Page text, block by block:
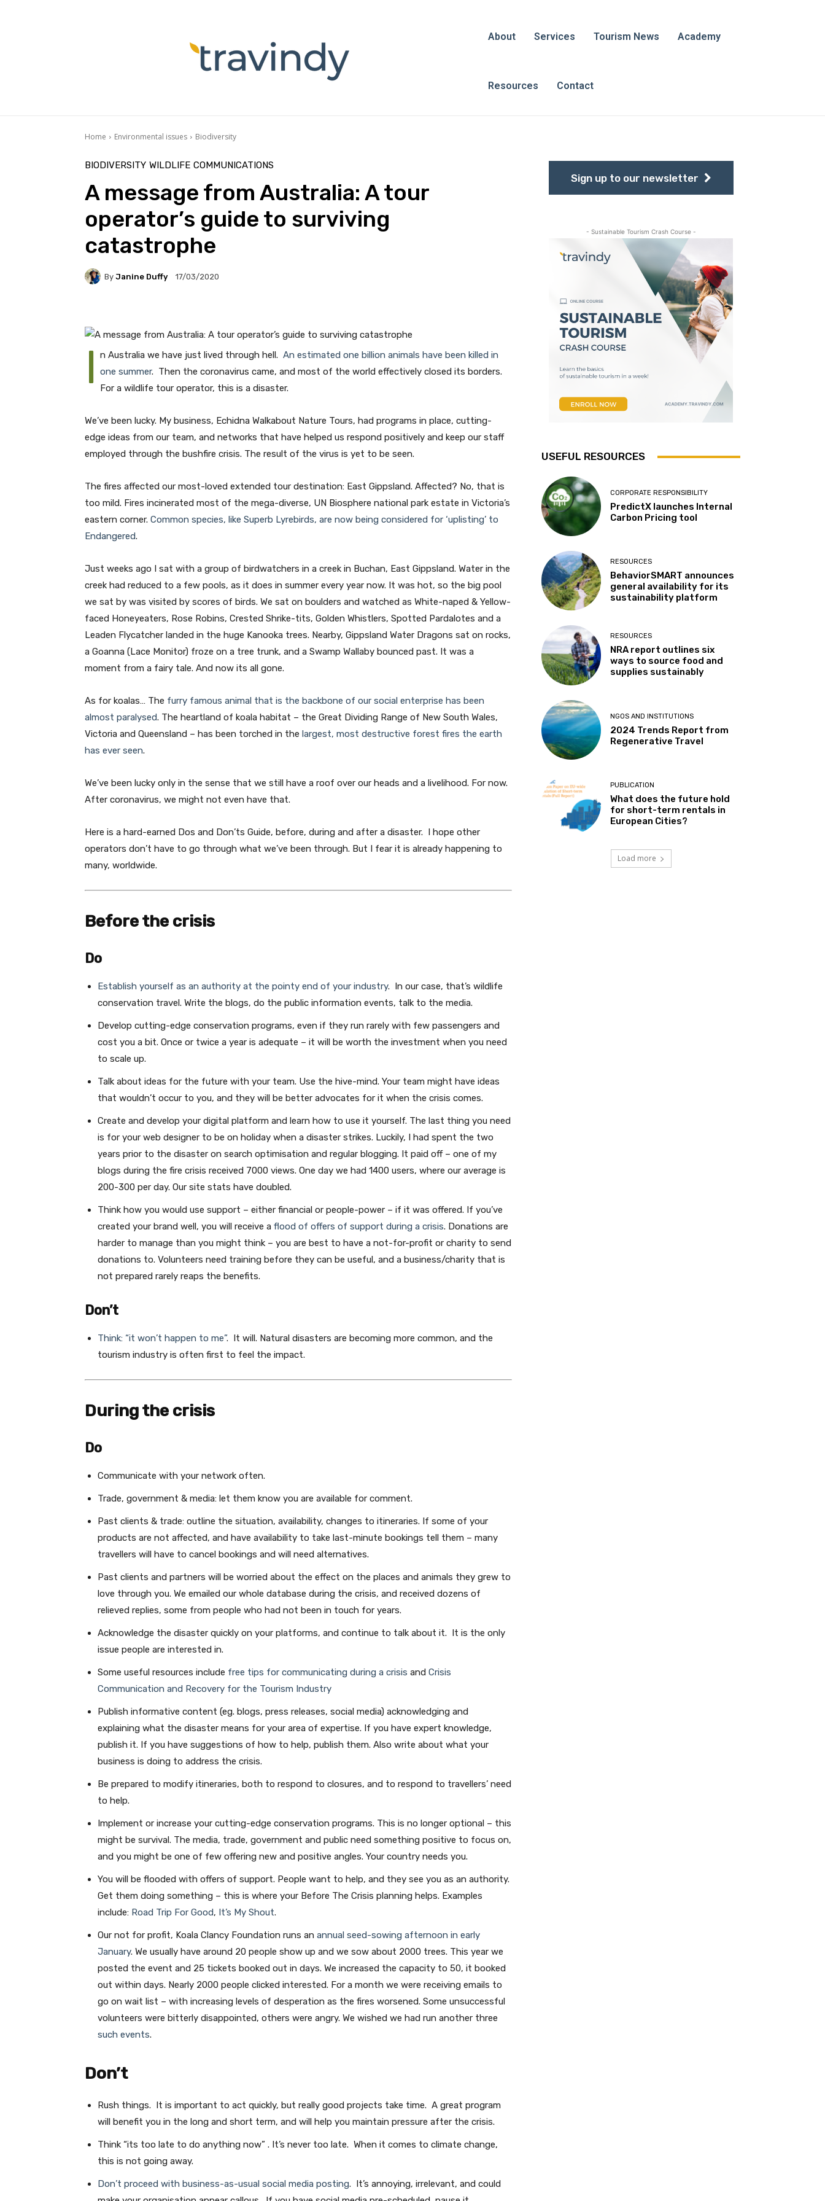
Subscribe to get our latest content by email.
About Services Tourism News Academy
Resources Contact
Home Environmental issues Biodiversity
BIODIVERSITY WILDLIFE COMMUNICATIONS
A message from Australia: A tour
operator’s guide to surviving
catastrophe
By Janine Duffy 17/03/2020
I n Australia we have just lived through hell. An estimated one billion animals have been killed in
one summer. Then the coronavirus came, and most of the world effectively closed its borders.
For a wildlife tour operator, this is a disaster.
We’ve been lucky. My business, Echidna Walkabout Nature Tours, had programs in place, cutting-
edge ideas from our team, and networks that have helped us respond positively and keep our staff
employed through the bushfire crisis. The result of the virus is yet to be seen.
The fires affected our most-loved extended tour destination: East Gippsland. Affected? No, that is
too mild. Fires incinerated most of the mega-diverse, UN Biosphere national park estate in Victoria’s
eastern corner. Common species, like Superb Lyrebirds, are now being considered for ‘uplisting’ to
Endangered.
Just weeks ago I sat with a group of birdwatchers in a creek in Buchan, East Gippsland. Water in the
creek had reduced to a few pools, as it does in summer every year now. It was hot, so the big pool
we sat by was visited by scores of birds. We sat on boulders and watched as White-naped & Yellow-
faced Honeyeaters, Rose Robins, Crested Shrike-tits, Golden Whistlers, Spotted Pardalotes and a
Leaden Flycatcher landed in the huge Kanooka trees. Nearby, Gippsland Water Dragons sat on rocks,
a Goanna (Lace Monitor) froze on a tree trunk, and a Swamp Wallaby bounced past. It was a
moment from a fairy tale. And now its all gone.
As for koalas… The furry famous animal that is the backbone of our social enterprise has been
almost paralysed. The heartland of koala habitat – the Great Dividing Range of New South Wales,
Victoria and Queensland – has been torched in the largest, most destructive forest fires the earth
has ever seen.
We’ve been lucky only in the sense that we still have a roof over our heads and a livelihood. For now.
After coronavirus, we might not even have that.
Here is a hard-earned Dos and Don’ts Guide, before, during and after a disaster. I hope other
operators don’t have to go through what we’ve been through. But I fear it is already happening to
many, worldwide.
Before the crisis
Do
Establish yourself as an authority at the pointy end of your industry. In our case, that’s wildlife
conservation travel. Write the blogs, do the public information events, talk to the media.
Develop cutting-edge conservation programs, even if they run rarely with few passengers and
cost you a bit. Once or twice a year is adequate – it will be worth the investment when you need
to scale up.
Talk about ideas for the future with your team. Use the hive-mind. Your team might have ideas
that wouldn’t occur to you, and they will be better advocates for it when the crisis comes.
Create and develop your digital platform and learn how to use it yourself. The last thing you need
is for your web designer to be on holiday when a disaster strikes. Luckily, I had spent the two
years prior to the disaster on search optimisation and regular blogging. It paid off – one of my
blogs during the fire crisis received 7000 views. One day we had 1400 users, where our average is
200-300 per day. Our site stats have doubled.
Think how you would use support – either financial or people-power – if it was offered. If you’ve
created your brand well, you will receive a flood of offers of support during a crisis. Donations are
harder to manage than you might think – you are best to have a not-for-profit or charity to send
donations to. Volunteers need training before they can be useful, and a business/charity that is
not prepared rarely reaps the benefits.
Don’t
Think: “it won’t happen to me”. It will. Natural disasters are becoming more common, and the
tourism industry is often first to feel the impact.
During the crisis
Do
Communicate with your network often.
Trade, government & media: let them know you are available for comment.
Past clients & trade: outline the situation, availability, changes to itineraries. If some of your
products are not affected, and have availability to take last-minute bookings tell them – many
travellers will have to cancel bookings and will need alternatives.
Past clients and partners will be worried about the effect on the places and animals they grew to
love through you. We emailed our whole database during the crisis, and received dozens of
relieved replies, some from people who had not been in touch for years.
Acknowledge the disaster quickly on your platforms, and continue to talk about it. It is the only
issue people are interested in.
Some useful resources include free tips for communicating during a crisis and Crisis
Communication and Recovery for the Tourism Industry
Publish informative content (eg. blogs, press releases, social media) acknowledging and
explaining what the disaster means for your area of expertise. If you have expert knowledge,
publish it. If you have suggestions of how to help, publish them. Also write about what your
business is doing to address the crisis.
Be prepared to modify itineraries, both to respond to closures, and to respond to travellers’ need
to help.
Implement or increase your cutting-edge conservation programs. This is no longer optional – this
might be survival. The media, trade, government and public need something positive to focus on,
and you might be one of few offering new and positive angles. Your country needs you.
You will be flooded with offers of support. People want to help, and they see you as an authority.
Get them doing something – this is where your Before The Crisis planning helps. Examples
include: Road Trip For Good, It’s My Shout.
Our not for profit, Koala Clancy Foundation runs an annual seed-sowing afternoon in early
January. We usually have around 20 people show up and we sow about 2000 trees. This year we
posted the event and 25 tickets booked out in days. We increased the capacity to 50, it booked
out within days. Nearly 2000 people clicked interested. For a month we were receiving emails to
go on wait list – with increasing levels of desperation as the fires worsened. Some unsuccessful
volunteers were bitterly disappointed, others were angry. We wished we had run another three
such events.
Don’t
Rush things. It is important to act quickly, but really good projects take time. A great program
will benefit you in the long and short term, and will help you maintain pressure after the crisis.
Think “its too late to do anything now” . It’s never too late. When it comes to climate change,
this is not going away.
Don’t proceed with business-as-usual social media posting. It’s annoying, irrelevant, and could
Sign up to our newsletter
- Sustainable Tourism Crash Course -
USEFUL RESOURCES
CORPORATE RESPONSIBILITY
PredictX launches Internal
Carbon Pricing tool
RESOURCES
BehaviorSMART announces
general availability for its
sustainability platform
RESOURCES
NRA report outlines six
ways to source food and
supplies sustainably
NGOS AND INSTITUTIONS
2024 Trends Report from
Regenerative Travel
PUBLICATION
What does the future hold
for short-term rentals in
European Cities?
Load more